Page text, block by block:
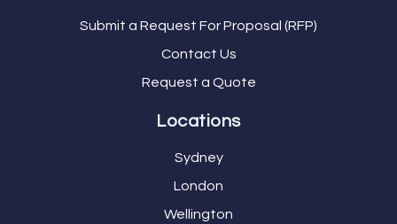
Submit a Request For Proposal (RFP)
Contact Us
Request a Quote
Locations
Sydney
London
Wellington